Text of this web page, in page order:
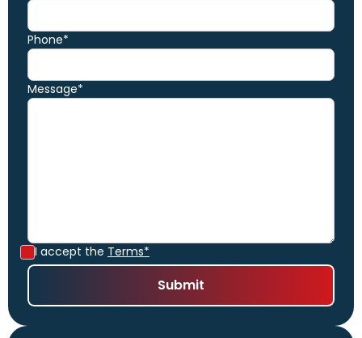
Phone*
Message*
I accept the Terms*